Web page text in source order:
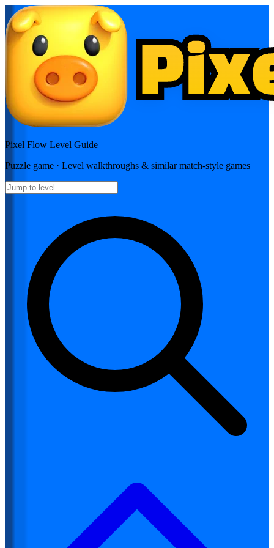
Pixel Flow Level Guide
Puzzle game · Level walkthroughs & similar match-style games